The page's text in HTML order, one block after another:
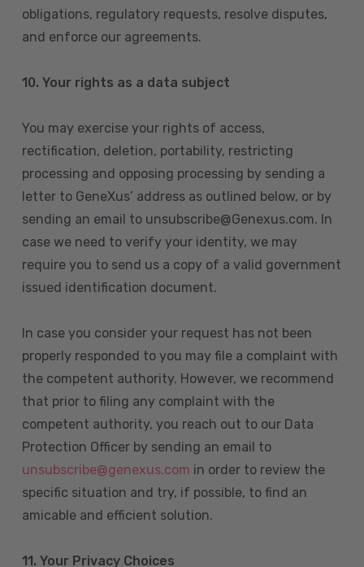
obligations, regulatory requests, resolve disputes,
and enforce our agreements.
10. Your rights as a data subject
You may exercise your rights of access,
rectification, deletion, portability, restricting
processing and opposing processing by sending a
letter to GeneXus’ address as outlined below, or by
sending an email to unsubscribe@Genexus.com. In
case we need to verify your identity, we may
require you to send us a copy of a valid government
issued identification document.
In case you consider your request has not been
properly responded to you may file a complaint with
the competent authority. However, we recommend
that prior to filing any complaint with the
competent authority, you reach out to our Data
Protection Officer by sending an email to
unsubscribe@genexus.com in order to review the
specific situation and try, if possible, to find an
amicable and efficient solution.
11. Your Privacy Choices